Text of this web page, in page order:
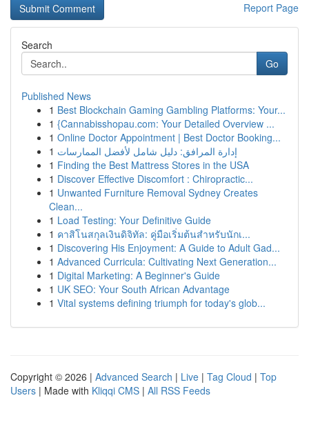
Report Page
Search
Go
Published News
1 Best Blockchain Gaming Gambling Platforms: Your...
1 {Cannabisshopau.com: Your Detailed Overview ...
1 Online Doctor Appointment | Best Doctor Booking...
1 إدارة المرافق: دليل شامل لأفضل الممارسات
1 Finding the Best Mattress Stores in the USA
1 Discover Effective Discomfort : Chiropractic...
1 Unwanted Furniture Removal Sydney Creates
Clean...
1 Load Testing: Your Definitive Guide
1 คาสิโนสกุลเงินดิจิทัล: คู่มือเริ่มต้นสำหรับนักเ...
1 Discovering His Enjoyment: A Guide to Adult Gad...
1 Advanced Curricula: Cultivating Next Generation...
1 Digital Marketing: A Beginner's Guide
1 UK SEO: Your South African Advantage
1 Vital systems defining triumph for today's glob...
Copyright © 2026 | Advanced Search | Live | Tag Cloud | Top
Users | Made with Kliqqi CMS | All RSS Feeds